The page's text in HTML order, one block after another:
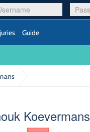
Guide
Koevermans